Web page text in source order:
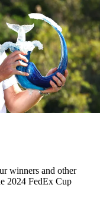
winners and other
2024 FedEx Cup